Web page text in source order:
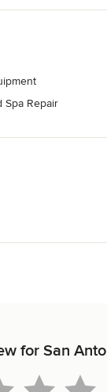
Spa Repair
for San